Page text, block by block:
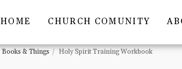
HOME CHURCH COMUNITY
Books & Things Holy Spirit Training Workbook